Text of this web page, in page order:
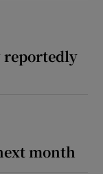
reportedly
month